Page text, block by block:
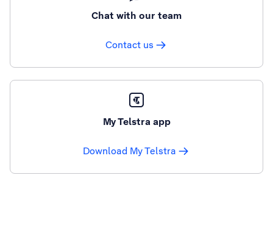
Chat with our team
Contact us
My Telstra app
Download My Telstra